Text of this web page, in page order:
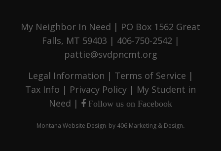
My Neighbor In Need | PO Box 1562 Great
Falls, MT 59403 | 406-750-2542 |
pattie@svdpncmt.org
Legal Information | Terms of Service |
Tax Info | Privacy Policy | My Student in
Need | Follow us on Facebook
Montana Website Design by 406 Marketing & Design.